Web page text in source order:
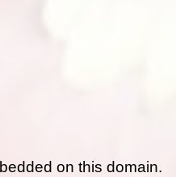
on this domain.